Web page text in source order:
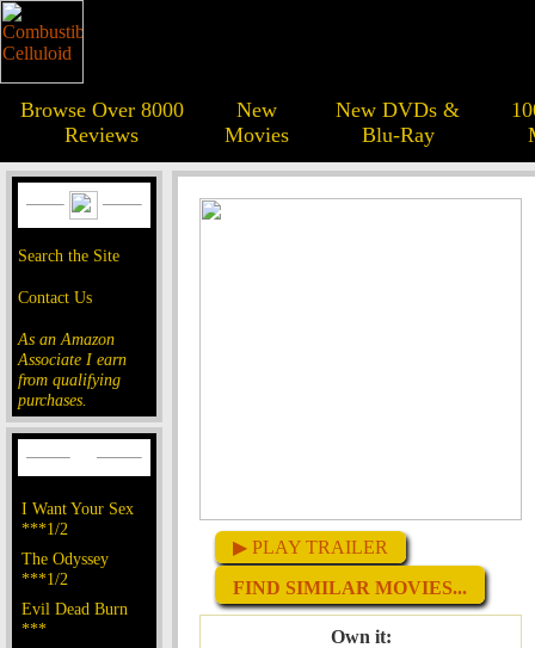
Browse Over 8000
Reviews
New
Movies
New DVDs &
Blu-Ray
Search the Site
Contact Us
As an Amazon
Associate I earn
from qualifying
purchases.
I Want Your Sex
***1/2
The Odyssey
***1/2
Evil Dead Burn
***
▶ PLAY TRAILER
FIND SIMILAR MOVIES...
Own it: